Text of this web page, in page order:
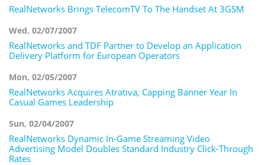
RealNetworks Brings TelecomTV To The Handset At 3GSM
Wed, 02/07/2007
RealNetworks and TDF Partner to Develop an Application
Delivery Platform for European Operators
Mon, 02/05/2007
RealNetworks Acquires Atrativa, Capping Banner Year In
Casual Games Leadership
Sun, 02/04/2007
RealNetworks Dynamic In-Game Streaming Video
Advertising Model Doubles Standard Industry Click-Through
Rates